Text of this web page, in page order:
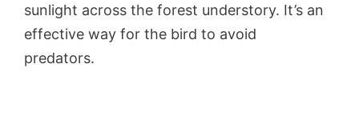
sunlight across the forest understory. It’s an
effective way for the bird to avoid
predators.